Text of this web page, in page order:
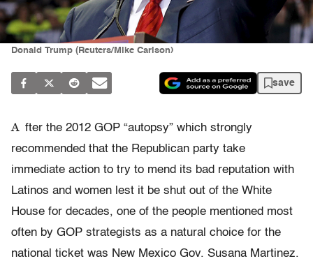
Donald Trump (Reuters/Mike Carlson)
save
A fter the 2012 GOP “autopsy” which strongly
recommended that the Republican party take
immediate action to try to mend its bad reputation with
Latinos and women lest it be shut out of the White
House for decades, one of the people mentioned most
often by GOP strategists as a natural choice for the
national ticket was New Mexico Gov. Susana Martinez.